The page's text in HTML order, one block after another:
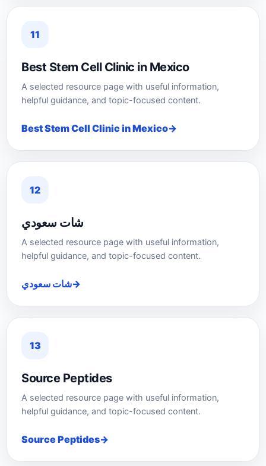
11
Best Stem Cell Clinic in Mexico
A selected resource page with useful information,
helpful guidance, and topic-focused content.
Best Stem Cell Clinic in Mexico
12
شات سعودي
A selected resource page with useful information,
helpful guidance, and topic-focused content.
شات سعودي
13
Source Peptides
A selected resource page with useful information,
helpful guidance, and topic-focused content.
Source Peptides